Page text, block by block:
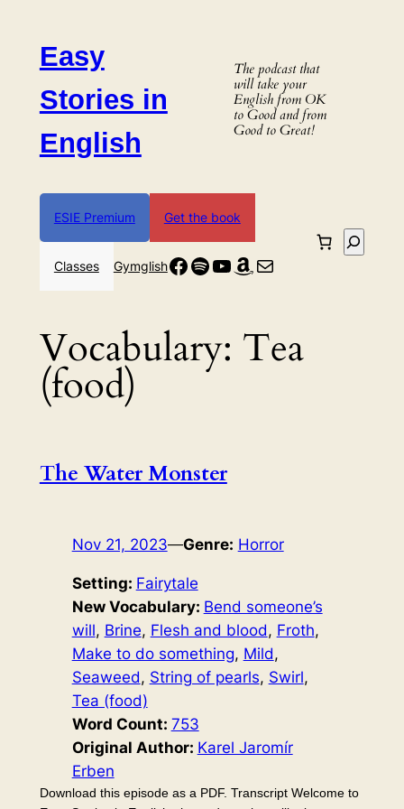
contentEasy
Stories in
English
The podcast that
will take your
English from OK
to Good and from
Good to Great!
ESIE Premium Get the book
Classes GymglishFacebook
Spotify
YouTube
Amazon
Mail
Search
Vocabulary: Tea
(food)
The Water Monster
Nov 21, 2023—Genre: Horror
Setting: Fairytale
New Vocabulary: Bend someone’s
will, Brine, Flesh and blood, Froth
Make to do something, Mild
Seaweed, String of pearls, Swirl
Tea (food)
Word Count: 753
Original Author: Karel Jaromír
Erben
Download this episode as a PDF. Transcript Welcome to